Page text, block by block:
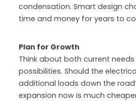
condensation. Smart design
time and money for years to
Plan for Growth
Think about both current
possibilities. Should the
additional loads down the
expansion now is much